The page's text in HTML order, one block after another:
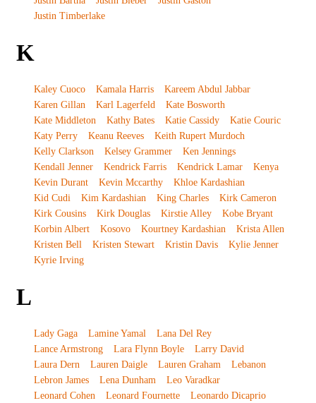
Justin Timberlake
K
Kaley Cuoco Kamala Harris
Kareem Abdul Jabbar
Karen Gillan
Karl Lagerfeld
Kate Bosworth
Kate Middleton
Kathy Bates Katie Cassidy
Katie Couric
Katy Perry
Keanu Reeves
Keith Rupert Murdoch
Kelly Clarkson
Kelsey Grammer
Ken Jennings
Kendall Jenner
Kendrick Farris Kendrick Lamar
Kenya
Kevin Durant
Kevin Mccarthy
Khloe Kardashian
Kid Cudi
Kim Kardashian King Charles
Kirk Cameron
Kirk Cousins
Kirk Douglas Kirstie Alley
Kobe Bryant
Korbin Albert
Kosovo Kourtney Kardashian
Krista Allen
Kristen Bell
Kristen Stewart Kristin Davis
Kylie Jenner
Kyrie Irving
L
Lady Gaga Lamine Yamal
Lana Del Rey
Lance Armstrong
Lara Flynn Boyle
Larry David
Laura Dern
Lauren Daigle Lauren Graham
Lebanon
Lebron James
Lena Dunham
Leo Varadkar
Leonard Cohen
Leonard Fournette Leonardo Dicaprio